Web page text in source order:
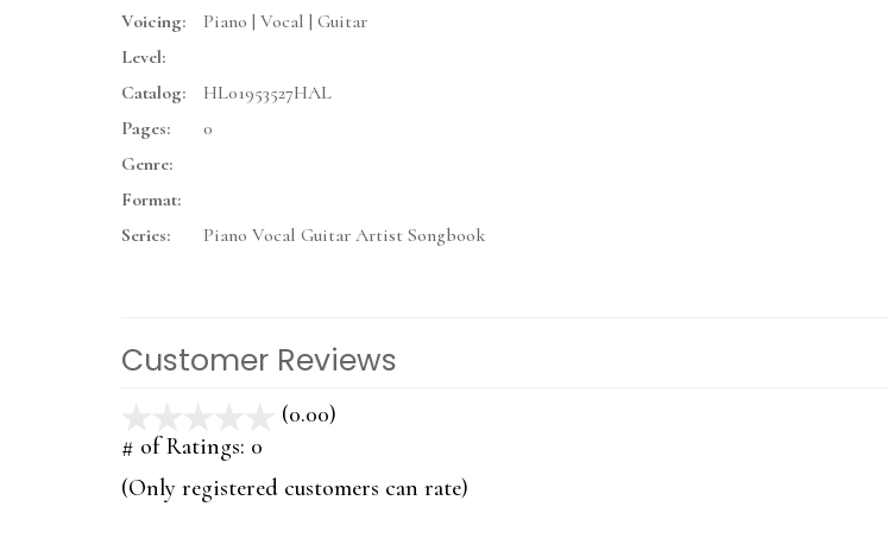
Voicing:
Piano | Vocal | Guitar
Level:
Catalog:
HL01953527HAL
Pages:
0
Genre:
Format:
Series:
Piano Vocal Guitar Artist Songbook
Customer Reviews
(0.00)
5
# of Ratings: 0
(Only registered customers can rate)